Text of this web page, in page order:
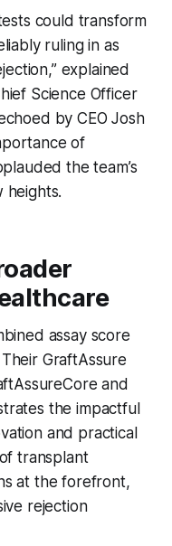
could transform
ruling in as
explained
Science Officer
by CEO Josh
of
the team’s
heights.
assay score
GraftAssure
and
the impactful
and practical
transplant
at the forefront,
rejection